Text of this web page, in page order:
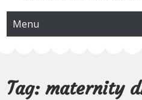
Menu
Tag:maternity